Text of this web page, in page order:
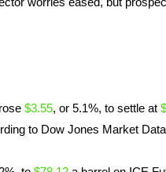
rose $3.55, or 5.1%, to settle at
to Dow Jones Market